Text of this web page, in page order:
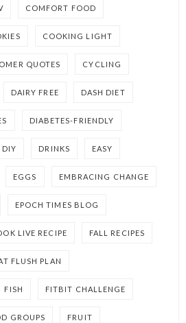
COMFORT FOOD
COOKING LIGHT
QUOTES CYCLING
DAIRY FREE DASH DIET
DIABETES-FRIENDLY
DIY DRINKS EASY
EGGS EMBRACING CHANGE
EPOCH TIMES BLOG
LIVE RECIPE FALL RECIPES
FLUSH PLAN
FISH FITBIT CHALLENGE
GROUPS FRUIT